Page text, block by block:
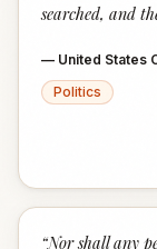
searched, and
— United States
Politics
“Nor shall any